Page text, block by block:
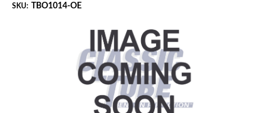
SKU: TBO1014-OE